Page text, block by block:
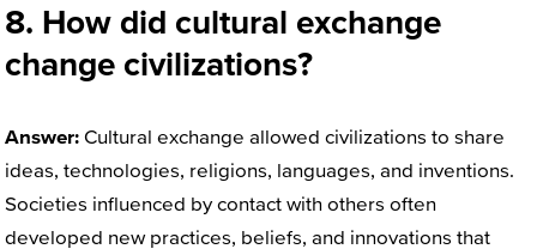
8. How did cultural exchange
change civilizations?
Answer: Cultural exchange allowed civilizations to share
ideas, technologies, religions, languages, and inventions.
Societies influenced by contact with others often
developed new practices, beliefs, and innovations that